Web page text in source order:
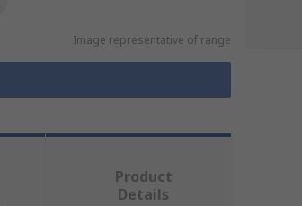
Image representative of range
Product
Details